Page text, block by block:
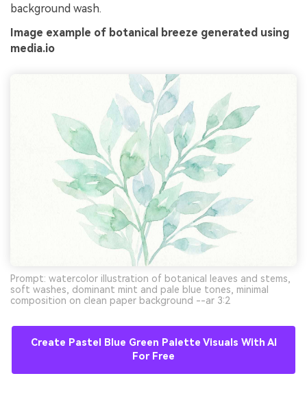
background wash.
Image example of botanical breeze generated using
media.io
Prompt: watercolor illustration of botanical leaves and stems,
soft washes, dominant mint and pale blue tones, minimal
composition on clean paper background --ar 3:2
Create Pastel Blue Green Palette Visuals With AI
For Free